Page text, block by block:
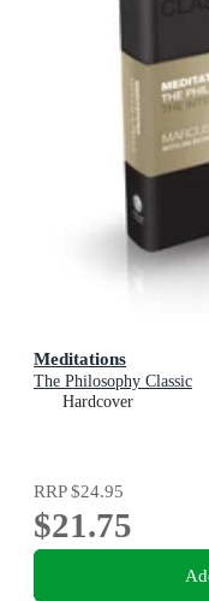
Meditations
The Philosophy Classic
Hardcover
RRP$24.95
$21.75